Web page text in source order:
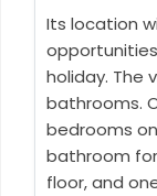
Its location
holiday. The
bathrooms.
bedrooms
bathroom
floor, and